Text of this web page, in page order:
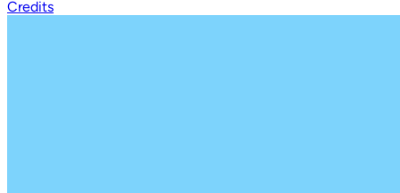
Credits